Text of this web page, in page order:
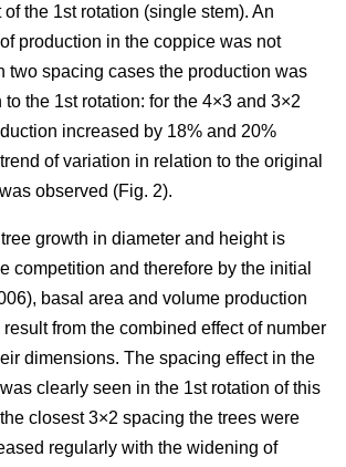
the 1st rotation (single stem). An
production in the coppice was not
two spacing cases the production was
the 1st rotation: for the 4×3 and 3×2
increased by 18% and 20%
of variation in relation to the original
observed (Fig. 2).
growth in diameter and height is
competition and therefore by the initial
basal area and volume production
from the combined effect of number
dimensions. The spacing effect in the
clearly seen in the 1st rotation of this
closest 3×2 spacing the trees were
regularly with the widening of